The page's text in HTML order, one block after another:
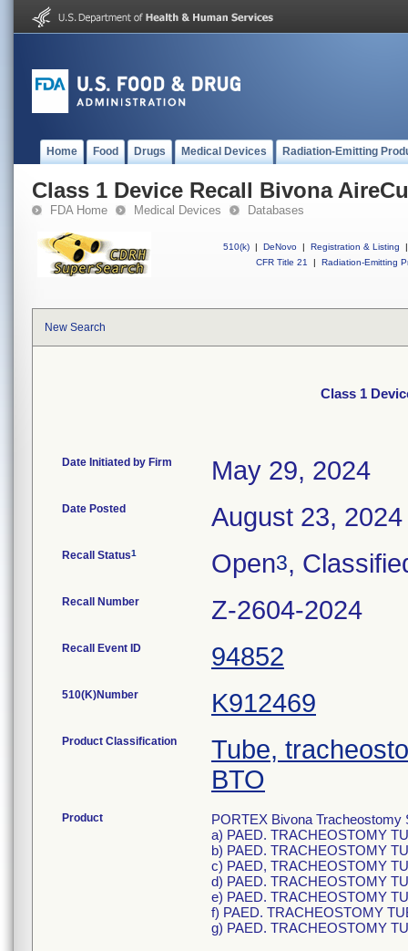
Home Food Drugs Medical Devices Radiation-Emitting
Class 1 Device Recall Bivona
FDA Home Medical Devices Databases
510(k) | DeNovo | Registration & Listing
|
CFR Title 21
| Radiation-Emitting
New Search
Class 1
Date Initiated by Firm May 29, 2024
Date Posted August 23, 2024
Recall Status1 Open3,
Recall Number Z-2604-2024
Recall Event ID 94852
510(K)Number K912469
Product Classification
Tube,
BTO
Product
PORTEX Bivona Tracheostomy
a) PAED. TRACHEOSTOMY
b) PAED. TRACHEOSTOMY
c) PAED, TRACHEOSTOMY
d) PAED. TRACHEOSTOMY
e) PAED. TRACHEOSTOMY
f) PAED. TRACHEOSTOMY
g) PAED. TRACHEOSTOMY